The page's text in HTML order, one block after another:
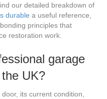
our detailed breakdown of
durable a useful reference,
principles that
restoration work.
garage
UK?
its current condition,